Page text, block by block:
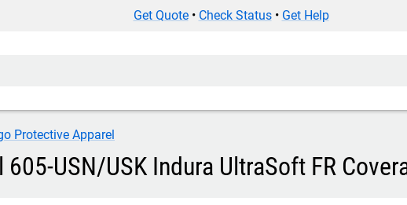
Get Quote• Check Status• Get Help
Protective Apparel
USN/USK Indura UltraSoft FR